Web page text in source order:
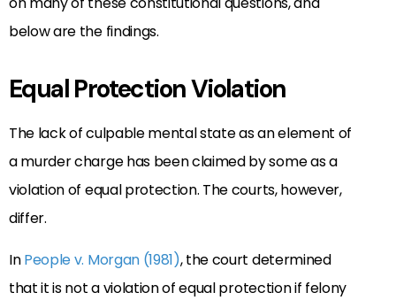
below are the findings.
Equal Protection Violation
The lack of culpable mental state as an element of
a murder charge has been claimed by some as a
violation of equal protection. The courts, however,
differ.
InPeople v. Morgan (1981), the court determined
that it is not a violation of equal protection if felony